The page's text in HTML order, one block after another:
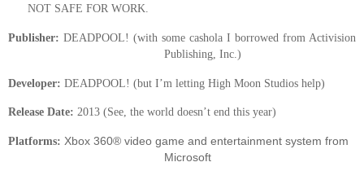
NOT SAFE FOR WORK.
Publisher: DEADPOOL! (with some cashola I borrowed from Activision
Publishing, Inc.)
Developer: DEADPOOL! (but I’m letting High Moon Studios help)
Release Date: 2013 (See, the world doesn’t end this year)
Platforms: Xbox 360® video game and entertainment system from
Microsoft